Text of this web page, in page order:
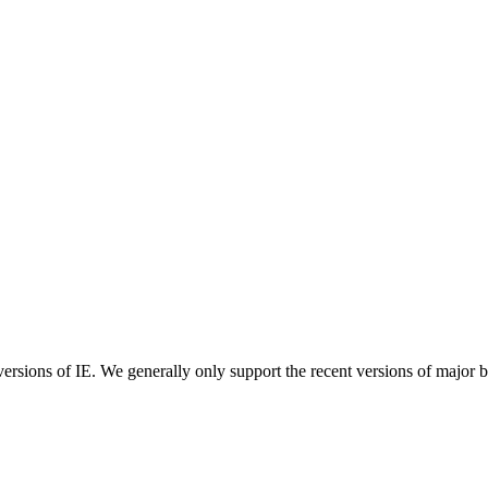
of IE. We generally only support the recent versions of major